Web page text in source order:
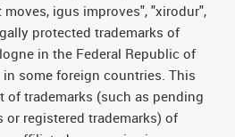
igus improves", "xirodur",
protected trademarks of
in the Federal Republic of
some foreign countries. This
of trademarks (such as pending
registered trademarks) of